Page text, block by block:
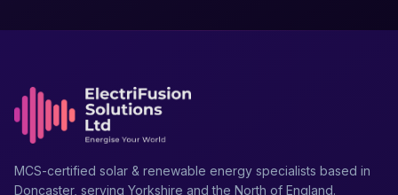
MCS-certified solar & renewable energy specialists based in
Doncaster, serving Yorkshire and the North of England.